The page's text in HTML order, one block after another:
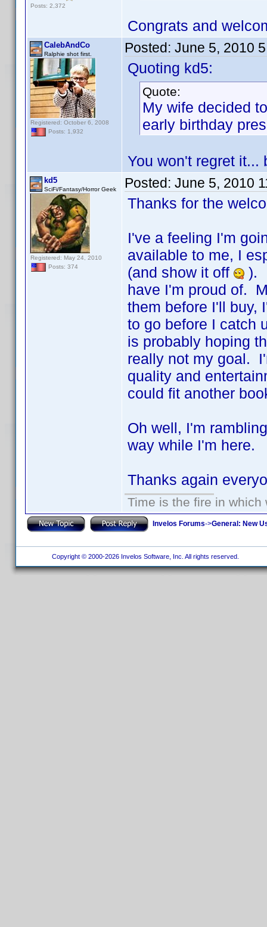
Posts: 2,372
Congrats and
CalebAndCo
Ralphie shot first.
Registered: October 6, 2008
Posts: 1,932
Posted: June 5, 2010
Quoting kd5:
Quote:
My wife decided
early birthday
You won't regret
kd5
SciFi/Fantasy/Horror Geek
Registered: May 24, 2010
Posts: 374
Posted: June 5, 2010
Thanks for the
I've a feeling I'm
available to me, I
(and show it off
).
have I'm proud of.
them before I'll buy,
to go before I catch
is probably hoping
really not my goal.
quality and
could fit another
Oh well, I'm
way while I'm here.
Thanks again
Time is the fire in
Invelos Forums->General: New
Copyright © 2000-2026 Invelos Software, Inc. All rights reserved.